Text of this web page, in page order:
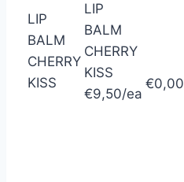
LIP
BALM
CHERRY
KISS
LIP
BALM
CHERRY
KISS
€9,50/ea
€0,00